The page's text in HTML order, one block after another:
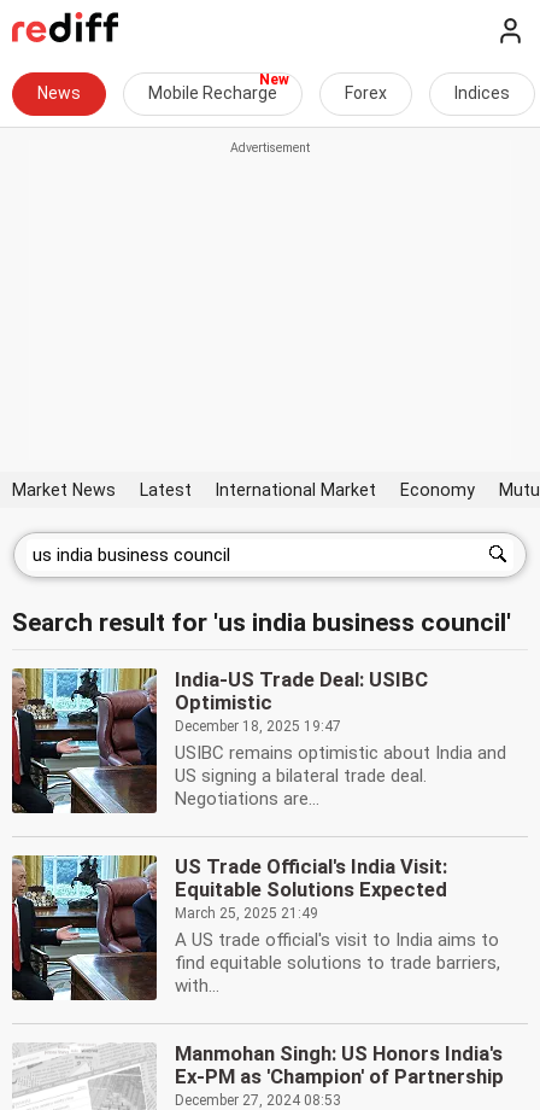
News Mobile Recharge Forex Indices
Market News Latest International Market Economy
Search result for 'us india business council'
India-US Trade Deal: USIBC
Optimistic
December 18, 2025 19:47
USIBC remains optimistic about India and
US signing a bilateral trade deal.
Negotiations are...
US Trade Official's India Visit:
Equitable Solutions Expected
March 25, 2025 21:49
A US trade official's visit to India aims to
find equitable solutions to trade barriers,
with...
Manmohan Singh: US Honors India's
Ex-PM as 'Champion' of Partnership
December 27, 2024 08:53